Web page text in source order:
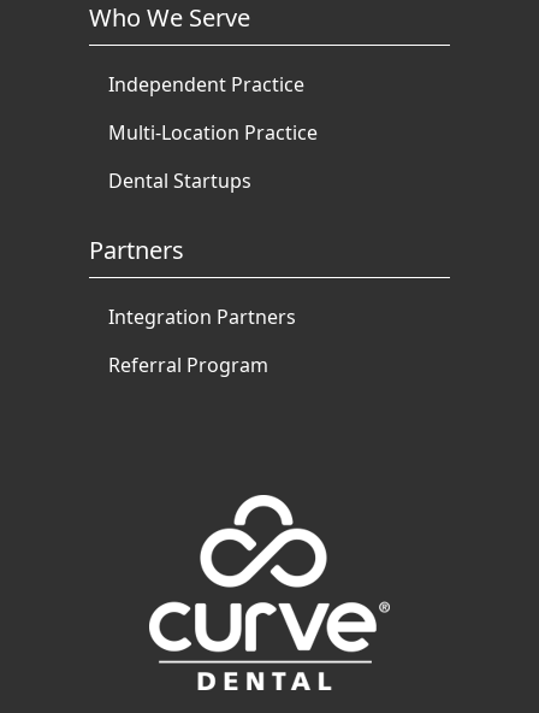
Who We Serve
Independent Practice
Multi-Location Practice
Dental Startups
Partners
Integration Partners
Referral Program